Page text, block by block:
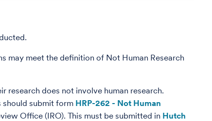
may meet the definition of Not Human Research
research does not involve human research.
should submit form HRP-262 - Not Human
Office (IRO). This must be submitted in Hutch